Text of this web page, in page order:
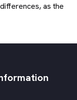
as the